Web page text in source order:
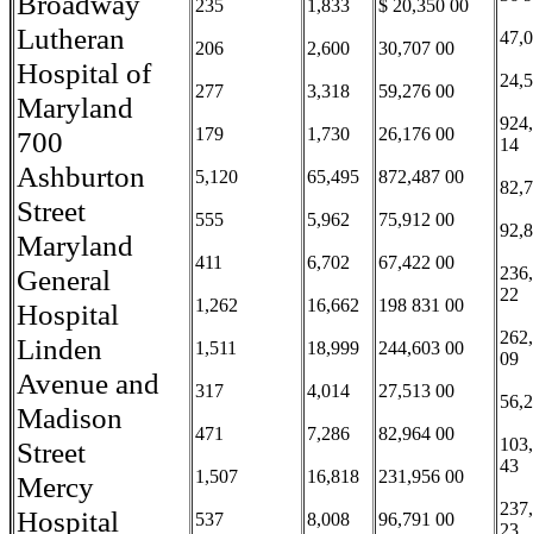
Lutheran
Hospital of
Maryland
700
Ashburton
Street
Maryland
General
Hospital
Linden
Avenue and
Madison
Street
Mercy
Hospital
235
206
277
179
5,120
555
411
1,262
1,511
317
471
1,507
537
1,833
2,600
3,318
1,730
65,495
5,962
6,702
16,662
18,999
4,014
7,286
16,818
8,008
$ 20,350 00
30,707 00
59,276 00
26,176 00
872,487 00
75,912 00
67,422 00
198 831 00
244,603 00
27,513 00
82,964 00
231,956 00
96,791 00
14
22
09
43
23